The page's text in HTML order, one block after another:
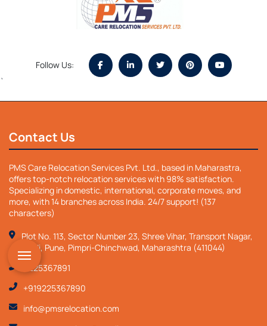
Follow Us:
`
Contact Us
PMS Care Relocation Services Pvt. Ltd., based in Maharastra,
offers top-notch relocation services with 98% satisfaction.
Specializing in domestic, international, corporate moves, and
more, with 14 branches across India. 24/7 support! (137
characters)
Plot No. 113, Sector Number 23, Shree Vihar, Transport Nagar,
Nigdi, Pune, Pimpri-Chinchwad, Maharashtra (411044)
9225367891
+919225367890
info@pmsrelocation.com